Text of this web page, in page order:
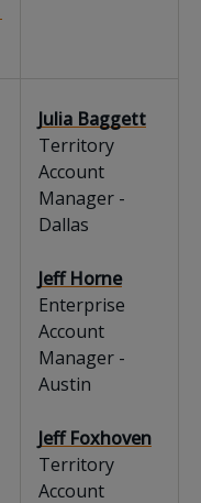
Julia Baggett
Territory
Account
Manager -
Dallas
Jeff Horne
Enterprise
Account
Manager -
Austin
Jeff Foxhoven
Territory
Account